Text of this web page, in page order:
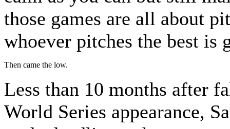
those games are all about
whoever pitches the best is
Then came the low.
Less than 10 months after
World Series appearance,